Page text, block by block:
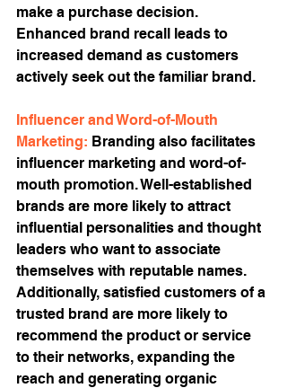
make a purchase decision.
Enhanced brand recall leads to
increased demand as customers
actively seek out the familiar brand.
Influencer and Word-of-Mouth
Marketing: Branding also facilitates
influencer marketing and word-of-
mouth promotion. Well-established
brands are more likely to attract
influential personalities and thought
leaders who want to associate
themselves with reputable names.
Additionally, satisfied customers of a
trusted brand are more likely to
recommend the product or service
to their networks, expanding the
reach and generating organic